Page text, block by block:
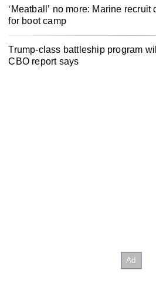
‘Meatball’ no more: Marine
for boot camp
Trump-class battleship program
CBO report says